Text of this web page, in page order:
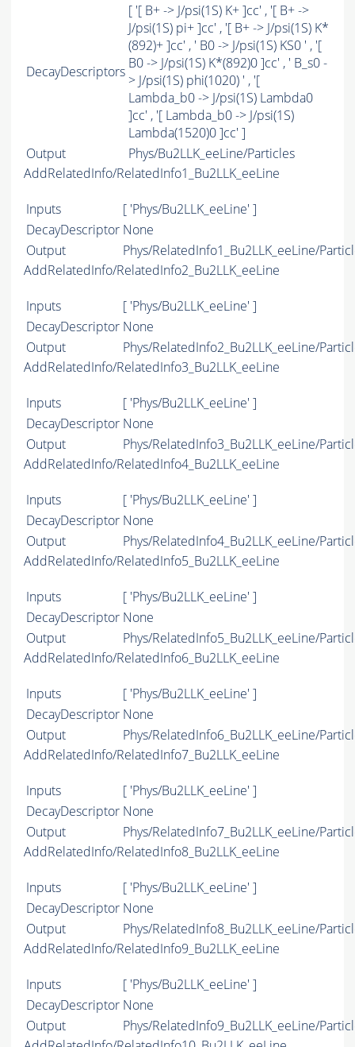
DecayDescriptors
[ '[ B+ -> J/psi(1S) K+ ]cc' , '[ B+ ->
J/psi(1S) pi+ ]cc' , '[ B+ -> J/psi(1S) K*
(892)+ ]cc' , ' B0 -> J/psi(1S) KS0 ' , '[
B0 -> J/psi(1S) K*(892)0 ]cc' , ' B_s0 -
> J/psi(1S) phi(1020) ' , '[
Lambda_b0 -> J/psi(1S) Lambda0
]cc' , '[ Lambda_b0 -> J/psi(1S)
Lambda(1520)0 ]cc' ]
Output
Phys/Bu2LLK_eeLine/Particles
AddRelatedInfo/RelatedInfo1_Bu2LLK_eeLine
Inputs
[ 'Phys/Bu2LLK_eeLine' ]
DecayDescriptor None
Output
Phys/RelatedInfo1_Bu2LLK_eeLine/
AddRelatedInfo/RelatedInfo2_Bu2LLK_eeLine
Inputs
[ 'Phys/Bu2LLK_eeLine' ]
DecayDescriptor None
Output
Phys/RelatedInfo2_Bu2LLK_eeLine/
AddRelatedInfo/RelatedInfo3_Bu2LLK_eeLine
Inputs
[ 'Phys/Bu2LLK_eeLine' ]
DecayDescriptor None
Output
Phys/RelatedInfo3_Bu2LLK_eeLine/
AddRelatedInfo/RelatedInfo4_Bu2LLK_eeLine
Inputs
[ 'Phys/Bu2LLK_eeLine' ]
DecayDescriptor None
Output
Phys/RelatedInfo4_Bu2LLK_eeLine/
AddRelatedInfo/RelatedInfo5_Bu2LLK_eeLine
Inputs
[ 'Phys/Bu2LLK_eeLine' ]
DecayDescriptor None
Output
Phys/RelatedInfo5_Bu2LLK_eeLine/
AddRelatedInfo/RelatedInfo6_Bu2LLK_eeLine
Inputs
[ 'Phys/Bu2LLK_eeLine' ]
DecayDescriptor None
Output
Phys/RelatedInfo6_Bu2LLK_eeLine/
AddRelatedInfo/RelatedInfo7_Bu2LLK_eeLine
Inputs
[ 'Phys/Bu2LLK_eeLine' ]
DecayDescriptor None
Output
Phys/RelatedInfo7_Bu2LLK_eeLine/
AddRelatedInfo/RelatedInfo8_Bu2LLK_eeLine
Inputs
[ 'Phys/Bu2LLK_eeLine' ]
DecayDescriptor None
Output
Phys/RelatedInfo8_Bu2LLK_eeLine/
AddRelatedInfo/RelatedInfo9_Bu2LLK_eeLine
Inputs
[ 'Phys/Bu2LLK_eeLine' ]
DecayDescriptor None
Output
Phys/RelatedInfo9_Bu2LLK_eeLine/